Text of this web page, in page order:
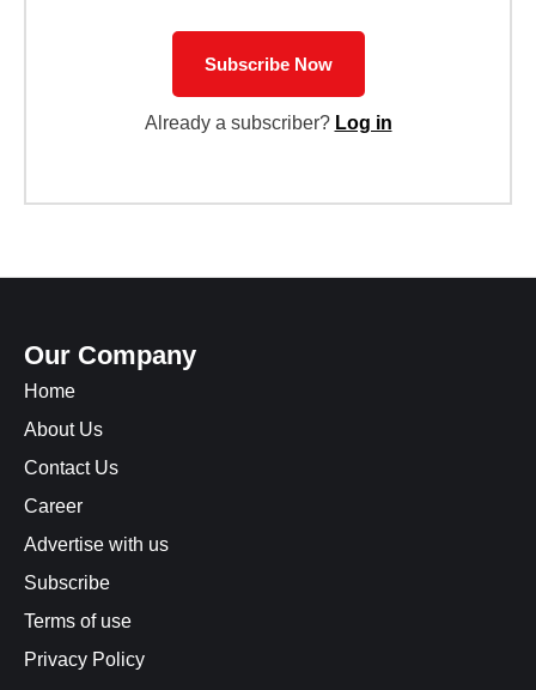
Subscribe Now
Already a subscriber? Log in
Our Company
Home
About Us
Contact Us
Career
Advertise with us
Subscribe
Terms of use
Privacy Policy